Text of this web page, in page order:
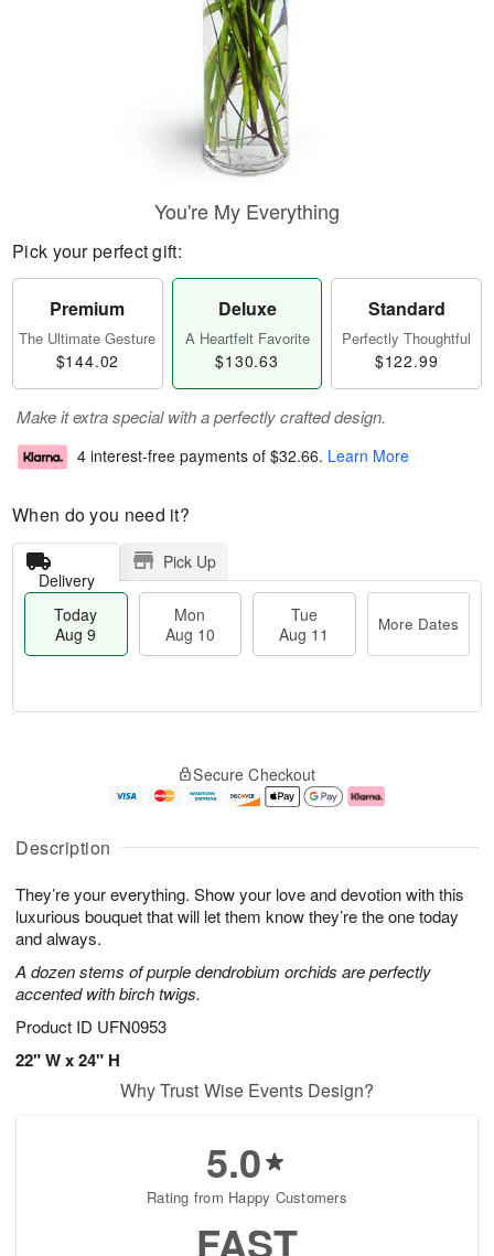
Description
They’re your everything. Show your love and devotion with this
luxurious bouquet that will let them know they’re the one today
and always.
A dozen stems of purple dendrobium orchids are perfectly
accented with birch twigs.
Product ID UFN0953
22" W x 24" H
You're My Everything
Pick your perfect gift:
Premium
The Ultimate Gesture
$144.02
Deluxe
A Heartfelt Favorite
$130.63
Standard
Perfectly Thoughtful
$122.99
Make it extra special with a perfectly crafted design.
4 interest-free payments of $32.66. Learn More
When do you need it?
Delivery
Pick Up
Today
Aug 9
Mon
Aug 10
Tue
Aug 11
More Dates
A
u
9
g
0
g
e
t
s
Secure Checkout
Why Trust Wise Events Design?
5.0
Rating from Happy Customers
FAST